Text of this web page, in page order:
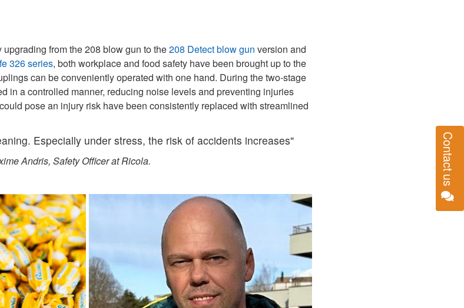
Contact us
from the 208 blow gun to the208 Detect blow gun version and
326 series, both workplace and food safety have been brought up to the
can be conveniently operated with one hand. During the two‑stage
in a controlled manner, reducing noise levels and preventing injuries
pose an injury risk have been consistently replaced with streamlined
Especially under stress, the risk of accidents increases"
Andris, Safety Officer at Ricola.